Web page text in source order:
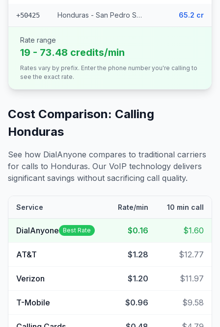
+50425 Honduras - San Pedro Sula (308 prefixes) 65.2 cr
Rate range
19 - 73.48 credits/min
Rates vary by prefix. Enter the phone number you're calling to
see the exact rate.
Cost Comparison: Calling
Honduras
See how DialAnyone compares to traditional carriers
for calls to Honduras. Our VoIP technology delivers
significant savings without sacrificing call quality.
Service Rate/min 10 min call
DialAnyone Best Rate $0.16 $1.60
AT&T $1.28 $12.77
Verizon $1.20 $11.97
T-Mobile $0.96 $9.58